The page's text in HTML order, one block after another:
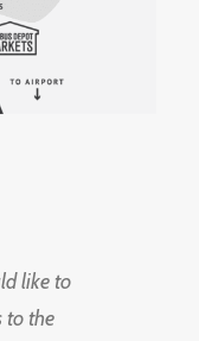
like to
to the